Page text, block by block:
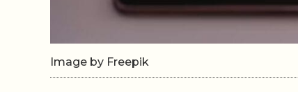
Image by Freepik